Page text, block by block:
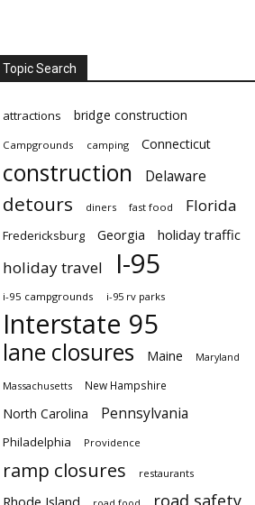
Topic Search
attractions bridge construction
Campgrounds camping Connecticut
construction Delaware
detours diners fast food Florida
Fredericksburg Georgia holiday traffic
holiday travel I-95
i-95 campgrounds i-95 rv parks
Interstate 95
lane closures Maine Maryland
Massachusetts New Hampshire
North Carolina Pennsylvania
Philadelphia Providence
ramp closures restaurants
road safety